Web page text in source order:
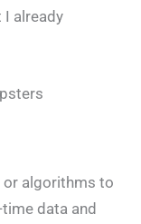
I already
or algorithms to
data and